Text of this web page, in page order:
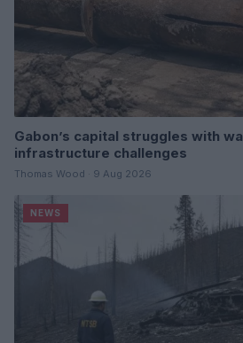
Gabon’s capital struggles with
infrastructure challenges
Thomas Wood · 9 Aug 2026
NEWS